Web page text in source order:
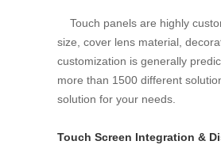
Touch panels are highly
size, cover lens material,
customization is generally
more than 1500 different
solution for your needs.
Touch Screen Integration &